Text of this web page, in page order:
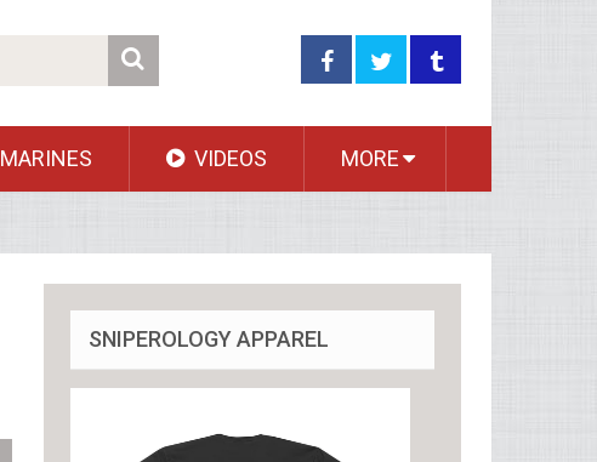
MARINES VIDEOS MORE
SNIPEROLOGY APPAREL